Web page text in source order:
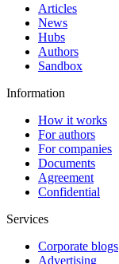
Articles
News
Hubs
Authors
Sandbox
Information
How it works
For authors
For companies
Documents
Agreement
Confidential
Services
Corporate blogs
Advertising